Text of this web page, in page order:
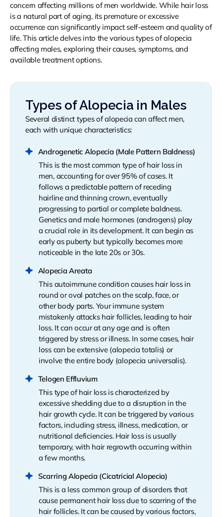
concern affecting millions of men worldwide. While hair loss
is a natural part of aging, its premature or excessive
occurrence can significantly impact self-esteem and quality of
life. This article delves into the various types of alopecia
affecting males, exploring their causes, symptoms, and
available treatment options.
Types of Alopecia in Males
Several distinct types of alopecia can affect men,
each with unique characteristics:
Androgenetic Alopecia (Male Pattern Baldness)
This is the most common type of hair loss in
men, accounting for over 95% of cases. It
follows a predictable pattern of receding
hairline and thinning crown, eventually
progressing to partial or complete baldness.
Genetics and male hormones (androgens) play
a crucial role in its development. It can begin as
early as puberty but typically becomes more
noticeable in the late 20s or 30s.
Alopecia Areata
This autoimmune condition causes hair loss in
round or oval patches on the scalp, face, or
other body parts. Your immune system
mistakenly attacks hair follicles, leading to hair
loss. It can occur at any age and is often
triggered by stress or illness. In some cases, hair
loss can be extensive (alopecia totalis) or
involve the entire body (alopecia universalis).
Telogen Effluvium
This type of hair loss is characterized by
excessive shedding due to a disruption in the
hair growth cycle. It can be triggered by various
factors, including stress, illness, medication, or
nutritional deficiencies. Hair loss is usually
temporary, with hair regrowth occurring within
a few months.
Scarring Alopecia (Cicatricial Alopecia)
This is a less common group of disorders that
cause permanent hair loss due to scarring of the
hair follicles. It can be caused by various factors,